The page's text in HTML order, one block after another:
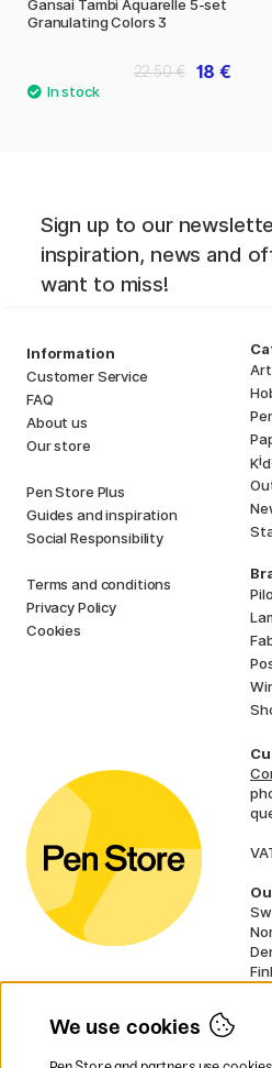
Gansai Tambi Aquarelle 5-set
Granulating Colors 3
18 €
22.50 €
Sign up to our
inspiration, news and
want to miss!
Information
Customer Service
FAQ
About us
Our store
Pen Store Plus
Guides and inspiration
Social Responsibility
Terms and conditions
Privacy Policy
Cookies
Kid
We use cookies